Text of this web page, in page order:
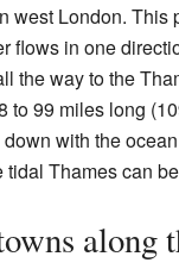
west London.
flows in one
the way to the
to 99 miles long
with the
Thames can
along